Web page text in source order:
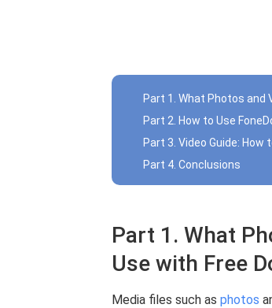
Part 1. What Photos and
Part 2. How to Use
Part 3. Video Guide:
Part 4. Conclusions
Part 1. What
Use with Free
Media files such as photos